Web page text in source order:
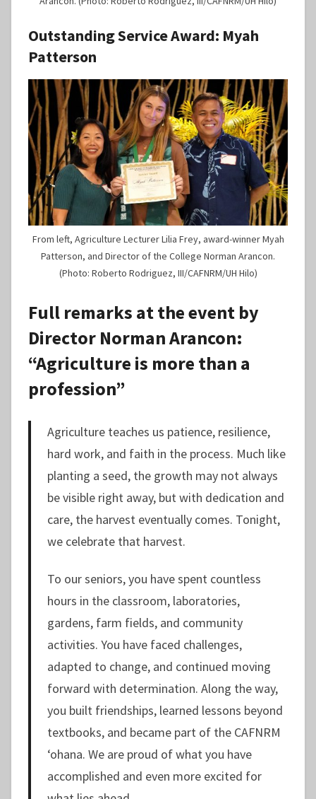
Outstanding Service Award: Myah
Patterson
From left, Agriculture Lecturer Lilia Frey, award-winner Myah
Patterson, and Director of the College Norman Arancon.
(Photo: Roberto Rodriguez, III/CAFNRM/UH Hilo)
Full remarks at the event by
Director Norman Arancon:
“Agriculture is more than a
profession”
Agriculture teaches us patience, resilience,
hard work, and faith in the process. Much like
planting a seed, the growth may not always
be visible right away, but with dedication and
care, the harvest eventually comes. Tonight,
we celebrate that harvest.
To our seniors, you have spent countless
hours in the classroom, laboratories,
gardens, farm fields, and community
activities. You have faced challenges,
adapted to change, and continued moving
forward with determination. Along the way,
you built friendships, learned lessons beyond
textbooks, and became part of the CAFNRM
ʻohana. We are proud of what you have
accomplished and even more excited for